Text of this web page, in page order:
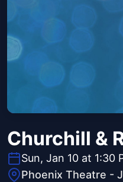
Churchill &
Sun, Jan 10 at 1:30
Phoenix Theatre -